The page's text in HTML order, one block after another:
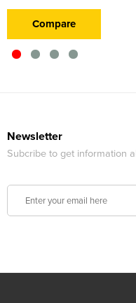
Compare
Newsletter
Subcribe to get information